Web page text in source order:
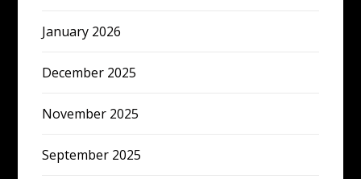
January 2026
December 2025
November 2025
September 2025